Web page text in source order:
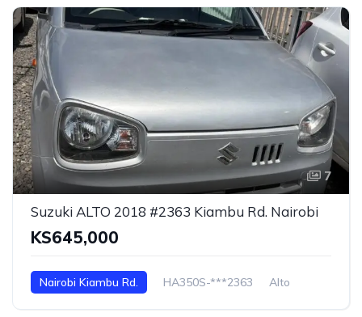
7
Suzuki ALTO 2018 #2363 Kiambu Rd. Nairobi
KS645,000
Nairobi Kiambu Rd. HA350S-***2363 Alto